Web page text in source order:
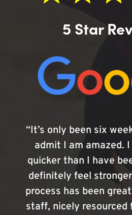
5 Star
“It’s only been six
admit I am amazed.
quicker than I have
definitely feel
process has been
staff, nicely resourced